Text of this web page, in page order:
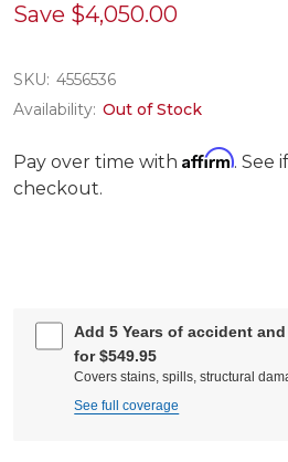
Save $4,050.00
SKU: 4556536
Availability: Out of Stock
Pay over time with Affirm. See
checkout.
Add 5 Years of accident
for $549.95
Covers stains, spills, structural
See full coverage